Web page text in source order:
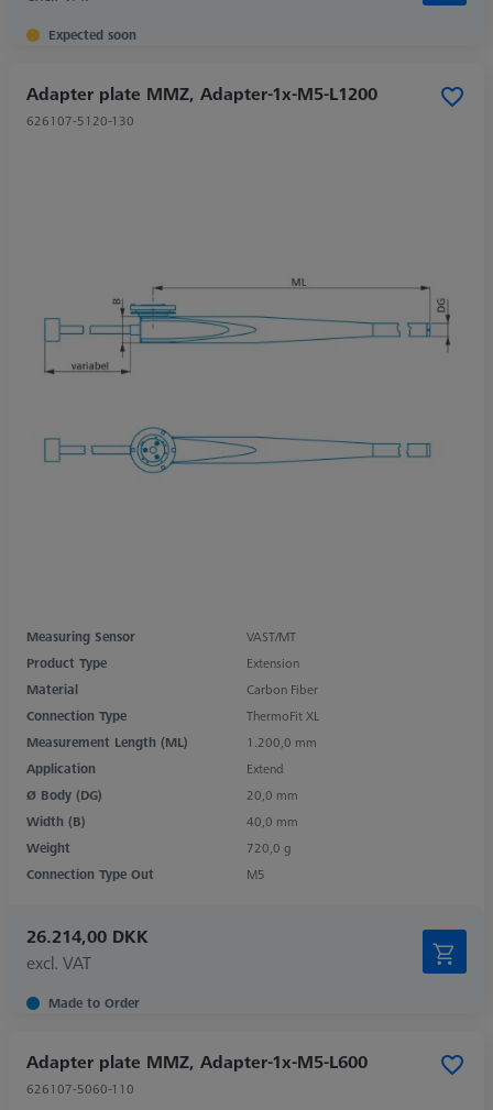
Expected soon
Adapter plate MMZ, Adapter-1x-M5-L1200
626107-5120-130
Measuring Sensor
VAST/MT
Product Type
Extension
Material
Carbon Fiber
Connection Type
ThermoFit XL
Measurement Length (ML)
1.200,0 mm
Application
Extend
Ø Body (DG)
20,0 mm
Width (B)
40,0 mm
Weight
720,0 g
Connection Type Out
M5
26.214,00 DKK
excl. VAT
Made to Order
Adapter plate MMZ, Adapter-1x-M5-L600
626107-5060-110